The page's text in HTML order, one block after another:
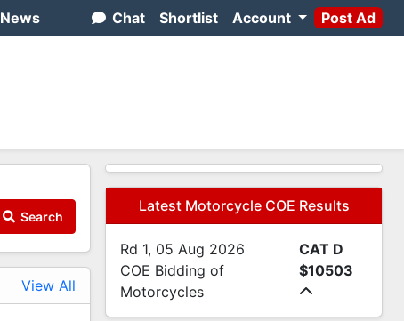
News Chat Shortlist Account Post Ad
Search
View All
Latest Motorcycle COE Results
Rd 1, 05 Aug 2026
COE Bidding of
Motorcycles
CAT D
$10503